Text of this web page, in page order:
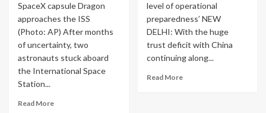
SpaceX capsule Dragon
approaches the ISS
(Photo: AP) After months
of uncertainty, two
astronauts stuck aboard
the International Space
Station...
Read More
level of operational
preparedness’ NEW
DELHI: With the huge
trust deficit with China
continuing along...
Read More